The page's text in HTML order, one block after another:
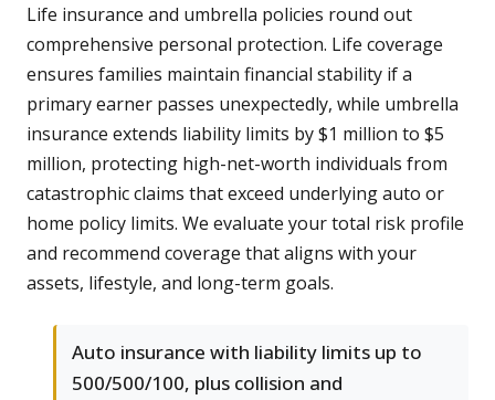
Life insurance and umbrella policies round out
comprehensive personal protection. Life coverage
ensures families maintain financial stability if a
primary earner passes unexpectedly, while umbrella
insurance extends liability limits by $1 million to $5
million, protecting high-net-worth individuals from
catastrophic claims that exceed underlying auto or
home policy limits. We evaluate your total risk profile
and recommend coverage that aligns with your
assets, lifestyle, and long-term goals.
Auto insurance with liability limits up to
500/500/100, plus collision and